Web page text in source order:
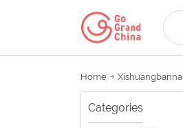
Home Xishuangbanna
Categories